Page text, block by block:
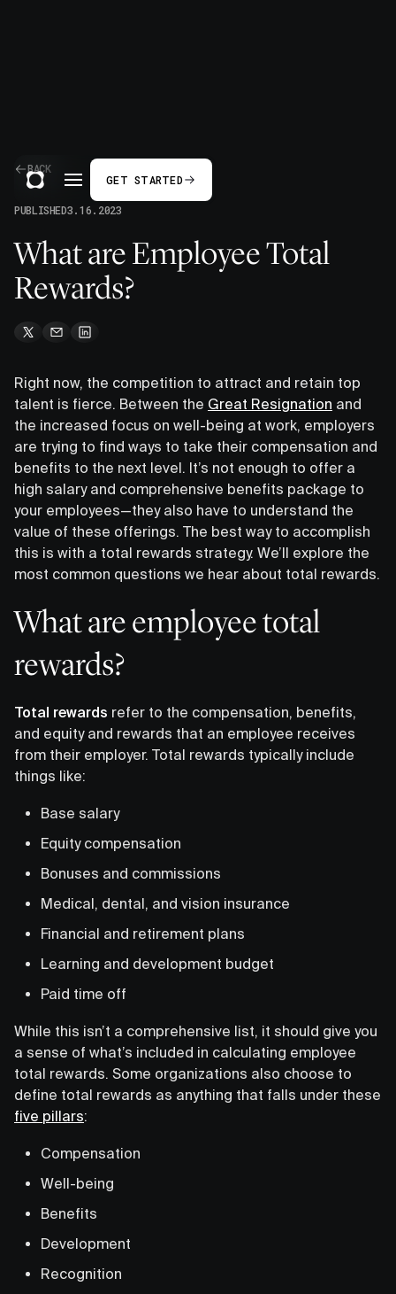
GET STARTED
BACK
PUBLISHED3.16.2023
What are Employee Total
Rewards?
Right now, the competition to attract and retain top
talent is fierce. Between the Great Resignation and
the increased focus on well-being at work, employers
are trying to find ways to take their compensation and
benefits to the next level. It’s not enough to offer a
high salary and comprehensive benefits package to
your employees—they also have to understand the
value of these offerings. The best way to accomplish
this is with a total rewards strategy. We’ll explore the
most common questions we hear about total rewards.
What are employee total
rewards?
Total rewards refer to the compensation, benefits,
and equity and rewards that an employee receives
from their employer. Total rewards typically include
things like:
Base salary
Equity compensation
Bonuses and commissions
Medical, dental, and vision insurance
Financial and retirement plans
Learning and development budget
Paid time off
While this isn’t a comprehensive list, it should give you
a sense of what’s included in calculating employee
total rewards. Some organizations also choose to
define total rewards as anything that falls under these
five pillars:
Compensation
Well-being
Benefits
Development
Recognition